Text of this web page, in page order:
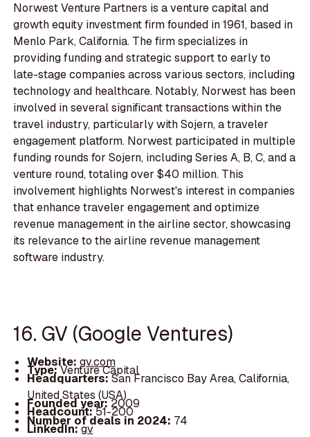
Norwest Venture Partners is a venture capital and
growth equity investment firm founded in 1961, based in
Menlo Park, California. The firm specializes in
providing funding and strategic support to early to
late-stage companies across various sectors, including
technology and healthcare. Notably, Norwest has been
involved in several significant transactions within the
travel industry, particularly with Sojern, a traveler
engagement platform. Norwest participated in multiple
funding rounds for Sojern, including Series A, B, C, and a
venture round, totaling over $40 million. This
involvement highlights Norwest's interest in companies
that enhance traveler engagement and optimize
revenue management in the airline sector, showcasing
its relevance to the airline revenue management
software industry.
16. GV (Google Ventures)
Website: gv.com
Type:Venture Capital
Headquarters:San Francisco Bay Area, California,
United States (USA)
Founded year:2009
Headcount:51-200
Number of deals in 2024: 74
LinkedIn:gv